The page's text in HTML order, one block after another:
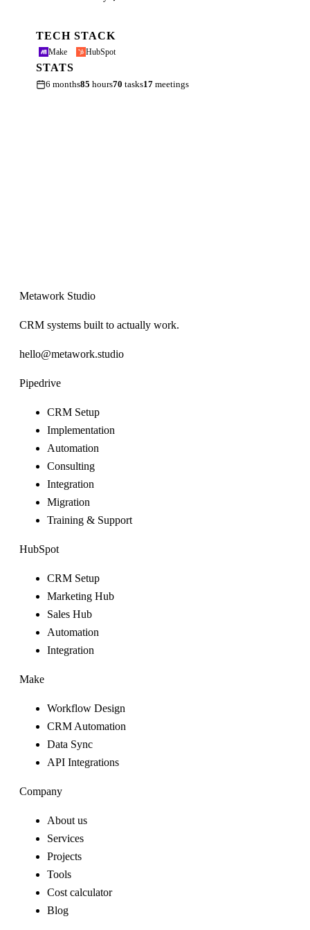
TECH STACK
Make HubSpot
STATS
6 months85 hours70 tasks17 meetings
Metawork Studio
CRM systems built to actually work.
hello@metawork.studio
Pipedrive
CRM Setup
Implementation
Automation
Consulting
Integration
Migration
Training & Support
HubSpot
CRM Setup
Marketing Hub
Sales Hub
Automation
Integration
Make
Workflow Design
CRM Automation
Data Sync
API Integrations
Company
About us
Services
Projects
Tools
Cost calculator
Blog